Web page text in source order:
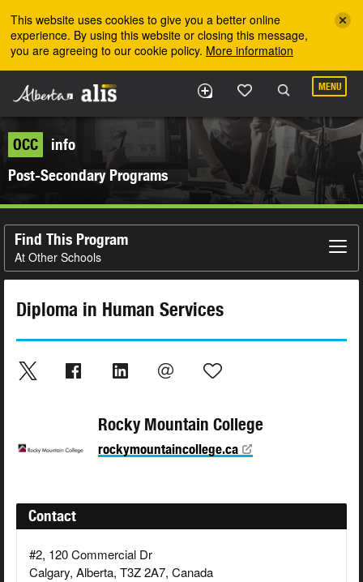
This website uses cookies to give you a better online
experience. By using this website or closing this message,
you are agreeing to our cookie policy. More information
MENU
OCC
info
Post-Secondary Programs
Find This Program
At Other Schools
Diploma in Human Services
Rocky Mountain College
rockymountaincollege.ca
Contact
#2, 120 Commercial Dr
Calgary, Alberta, T3Z 2A7, Canada